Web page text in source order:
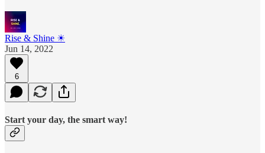
Rise & Shine ☀
Jun 14, 2022
6
Start your day, the smart way!